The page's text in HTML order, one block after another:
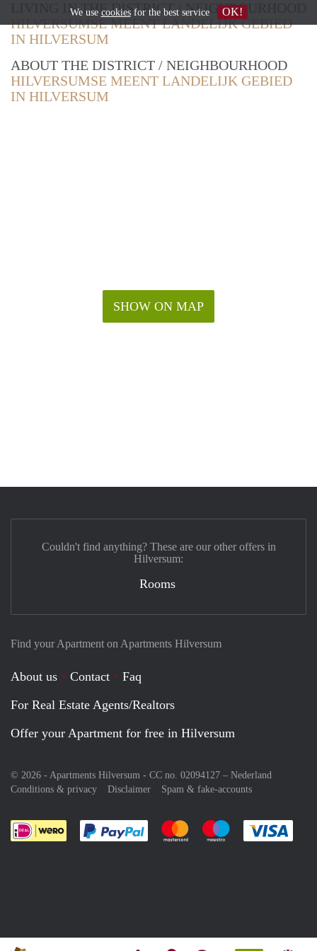
LIVING IN THE DISTRICT / NEIGHBOURHOOD
HILVERSUMSE MEENT LANDELIJK GEBIED
IN HILVERSUM
ABOUT THE DISTRICT / NEIGHBOURHOOD
HILVERSUMSE MEENT LANDELIJK GEBIED
IN HILVERSUM
SHOW ON MAP
Find your Apartment on Apartments Hilversum
About us Contact
Faq
For Real Estate Agents/Realtors
Offer your Apartment for free in Hilversum
© 2026 - Apartments Hilversum - CC no. 02094127 – Nederland
Conditions & privacy
Disclaimer Spam & fake-accounts
Pay easily with :payment method
Pay easily with :payment
Pay easily with
Couldn't find anything? These are our other offers in
Hilversum:
Rooms
We use cookiesfor the best service OK!